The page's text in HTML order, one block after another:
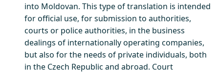
into Moldovan. This type of translation is intended
for official use, for submission to authorities,
courts or police authorities, in the business
dealings of internationally operating companies,
but also for the needs of private individuals, both
in the Czech Republic and abroad. Court